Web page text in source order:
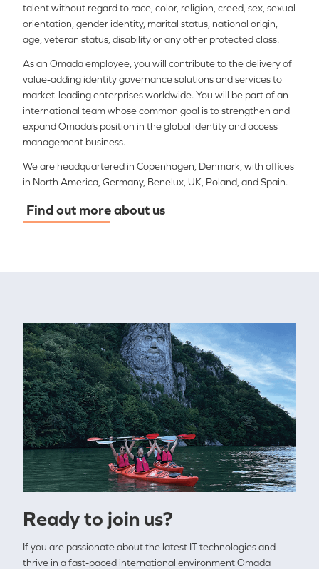
talent without regard to race, color, religion, creed, sex, sexual
orientation, gender identity, marital status, national origin,
age, veteran status, disability or any other protected class.
As an Omada employee, you will contribute to the delivery of
value-adding identity governance solutions and services to
market-leading enterprises worldwide. You will be part of an
international team whose common goal is to strengthen and
expand Omada’s position in the global identity and access
management business.
We are headquartered in Copenhagen, Denmark, with offices
in North America, Germany, Benelux, UK, Poland, and Spain.
Find out more about us
Ready to join us?
If you are passionate about the latest IT technologies and
thrive in a fast-paced international environment Omada